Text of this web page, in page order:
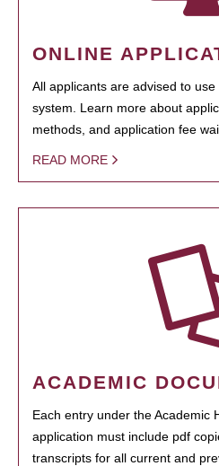
ONLINE
All applicants are advised to
system. Learn more about
methods, and application fee
READ MORE
ACADEMIC
Each entry under the Academic
application must include pdf
transcripts for all current and